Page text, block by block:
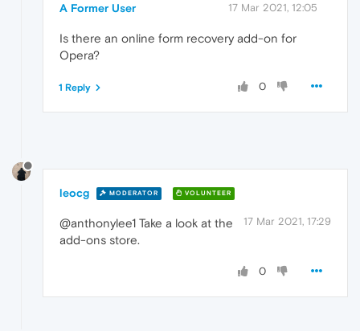
A Former User 17 Mar 2021, 12:05
Is there an online form recovery add-on for
Opera?
0
1 Reply
leocg MODERATOR VOLUNTEER
17 Mar 2021, 17:29
@anthonylee1 Take a look at the
add-ons store.
0